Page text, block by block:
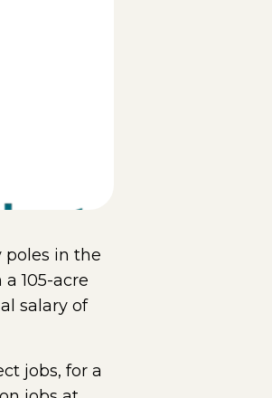
poles in the
105-acre
salary of
jobs, for a